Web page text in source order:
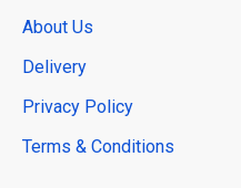
About Us
Delivery
Privacy Policy
Terms & Conditions